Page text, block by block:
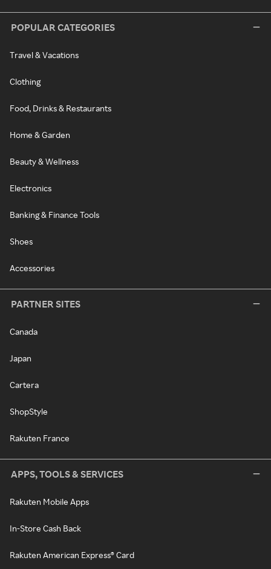
POPULAR CATEGORIES
Travel & Vacations
Clothing
Food, Drinks & Restaurants
Home & Garden
Beauty & Wellness
Electronics
Banking & Finance Tools
Shoes
Accessories
PARTNER SITES
Canada
Japan
Cartera
ShopStyle
Rakuten France
APPS, TOOLS & SERVICES
Rakuten Mobile Apps
In-Store Cash Back
Rakuten American Express® Card